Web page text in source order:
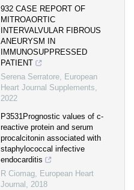
932 CASE REPORT OF
MITROAORTIC
INTERVALVULAR FIBROUS
ANEURYSM IN
IMMUNOSUPPRESSED
PATIENT
Serena Serratore, European
Heart Journal Supplements,
2022
P3531Prognostic values of c-
reactive protein and serum
procalcitonin associated with
staphylococcal infective
endocarditis
R Ciomag, European Heart
Journal , 2018